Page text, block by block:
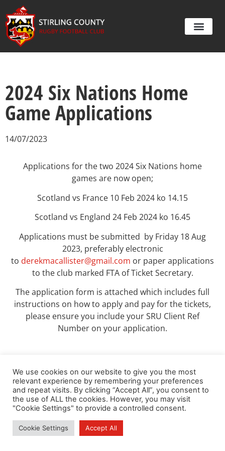
2024 Six Nations Home
Game Applications
14/07/2023
Applications for the two 2024 Six Nations home
games are now open;
Scotland vs France 10 Feb 2024 ko 14.15
Scotland vs England 24 Feb 2024 ko 16.45
Applications must be submitted by Friday 18 Aug
2023, preferably electronic
to derekmacallister@gmail.com or paper applications
to the club marked FTA of Ticket Secretary.
The application form is attached which includes full
instructions on how to apply and pay for the tickets,
please ensure you include your SRU Client Ref
Number on your application.
DOWNLOAD HERE
We use cookies on our website to give you the most
relevant experience by remembering your preferences
and repeat visits. By clicking “Accept All”, you consent to
the use of ALL the cookies. However, you may visit
"Cookie Settings" to provide a controlled consent.
Cookie Settings Accept All